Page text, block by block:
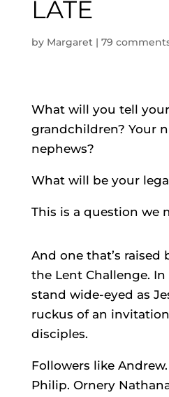
LATE
by Margaret| 79
What will you tell
grandchildren? Your
nephews?
What will be your
This is a question we
And one that’s raised
the Lent Challenge. In
stand wide-eyed as
ruckus of an
disciples.
Followers like
Philip. Ornery